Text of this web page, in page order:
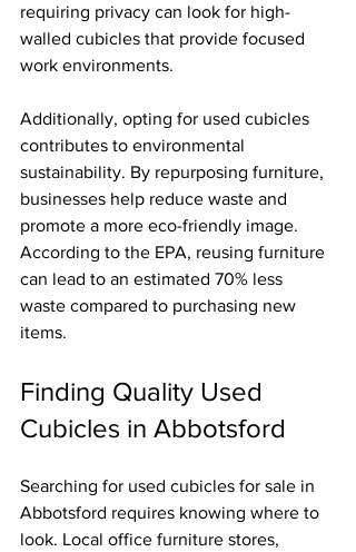
requiring privacy can look for high-
walled cubicles that provide focused
work environments.
Additionally, opting for used cubicles
contributes to environmental
sustainability. By repurposing furniture,
businesses help reduce waste and
promote a more eco-friendly image.
According to the EPA, reusing furniture
can lead to an estimated 70% less
waste compared to purchasing new
items.
Finding Quality Used
Cubicles in Abbotsford
Searching for used cubicles for sale in
Abbotsford requires knowing where to
look. Local office furniture stores,